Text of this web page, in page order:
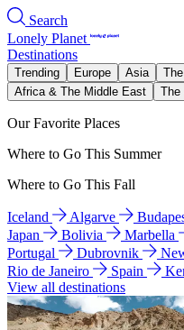
Search
Lonely Planet
Destinations
Trending Europe Asia
Africa & The Middle East
The
Our Favorite Places
Where to Go This Summer
Where to Go This Fall
Iceland Algarve
Japan
Bolivia Marbella
Portugal
Dubrovnik
Rio de Janeiro
Spain
View all destinations